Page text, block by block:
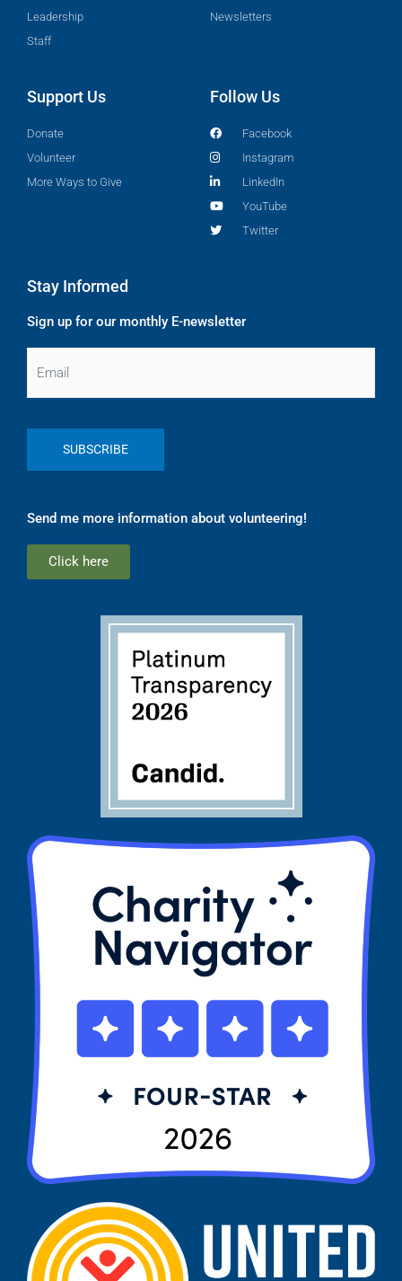
Leadership
Staff
Newsletters
Support Us
Donate
Volunteer
More Ways to Give
Follow Us
Facebook
Instagram
LinkedIn
YouTube
Twitter
Stay Informed
Sign up for our monthly E-newsletter
Send me more information about volunteering!
Click here